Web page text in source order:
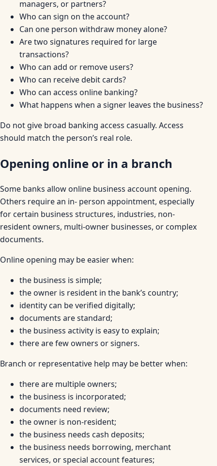
managers, or partners?
Who can sign on the account?
Can one person withdraw money alone?
Are two signatures required for large
transactions?
Who can add or remove users?
Who can receive debit cards?
Who can access online banking?
What happens when a signer leaves the business?
Do not give broad banking access casually. Access
should match the person’s real role.
Opening online or in a branch
Some banks allow online business account opening.
Others require an in- person appointment, especially
for certain business structures, industries, non-
resident owners, multi-owner businesses, or complex
documents.
Online opening may be easier when:
the business is simple;
the owner is resident in the bank’s country;
identity can be verified digitally;
documents are standard;
the business activity is easy to explain;
there are few owners or signers.
Branch or representative help may be better when:
there are multiple owners;
the business is incorporated;
documents need review;
the owner is non-resident;
the business needs cash deposits;
the business needs borrowing, merchant
services, or special account features;